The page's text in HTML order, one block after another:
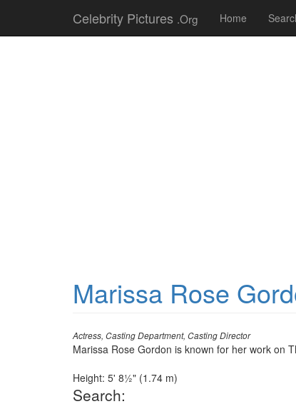
Celebrity Pictures .Org Home
Marissa Rose
Actress, Casting Department, Casting Director
Marissa Rose Gordon is known for her work on
Height: 5' 8½" (1.74 m)
Search: